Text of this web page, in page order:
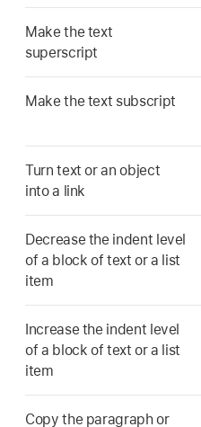
Make the text
superscript
Make the text subscript
Turn text or an object
into a link
Decrease the indent level
of a block of text or a list
item
Increase the indent level
of a block of text or a list
item
Copy the paragraph or